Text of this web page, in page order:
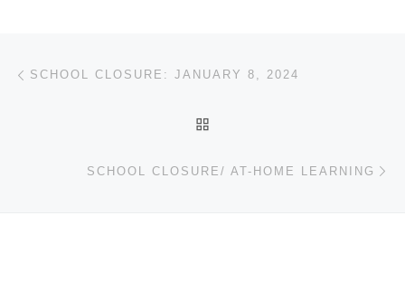
Post navigation
SCHOOL CLOSURE: JANUARY 8, 2024
SCHOOL CLOSURE/ AT-HOME LEARNING